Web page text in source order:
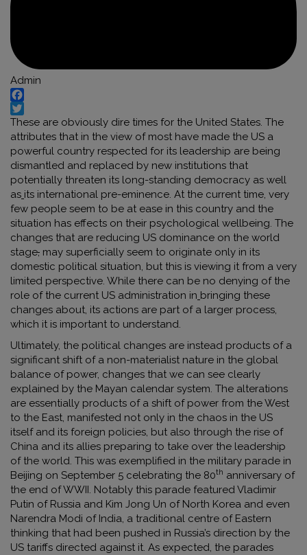
Admin
Facebook
Twitter
These are obviously dire times for the United States. The
attributes that in the view of most have made the US a
powerful country respected for its leadership are being
dismantled and replaced by new institutions that
potentially threaten its long-standing democracy as well
as its international pre-eminence. At the current time, very
few people seem to be at ease in this country and the
situation has effects on their psychological wellbeing. The
changes that are reducing US dominance on the world
stage, may superficially seem to originate only in its
domestic political situation, but this is viewing it from a very
limited perspective. While there can be no denying of the
role of the current US administration in bringing these
changes about, its actions are part of a larger process,
which it is important to understand.
Ultimately, the political changes are instead products of a
significant shift of a non-materialist nature in the global
balance of power, changes that we can see clearly
explained by the Mayan calendar system. The alterations
are essentially products of a shift of power from the West
to the East, manifested not only in the chaos in the US
itself and its foreign policies, but also through the rise of
China and its allies preparing to take over the leadership
of the world. This was exemplified in the military parade in
Beijing on September 5 celebrating the 80th anniversary of
the end of WWII. Notably this parade featured Vladimir
Putin of Russia and Kim Jong Un of North Korea and even
Narendra Modi of India, a traditional centre of Eastern
thinking that had been pushed in Russia’s direction by the
US tariffs directed against it. As expected, the parades